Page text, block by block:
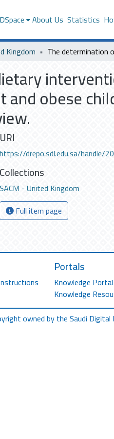
About Us Statistics
Kingdom
obese
URI
https://drepo.sdl.edu.sa/handle/
Collections
SACM - United Kingdom
Full item page
Portals
Knowledge Portal
Knowledge
owned by the Saudi Digital